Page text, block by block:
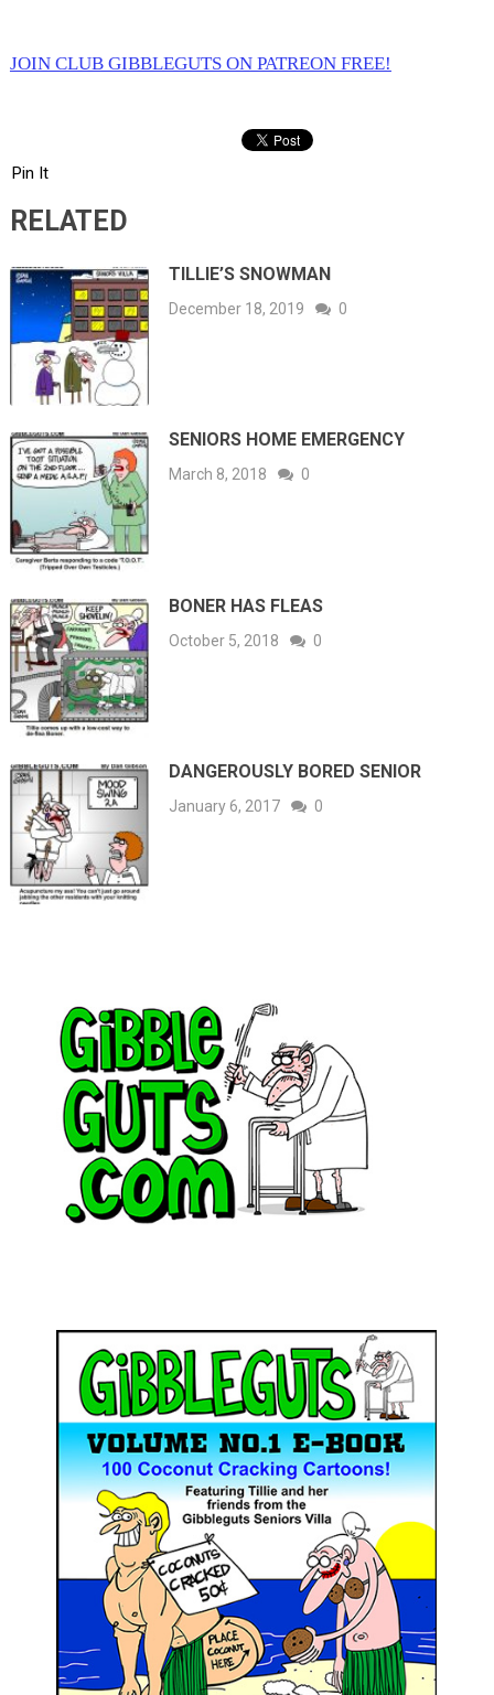
JOIN CLUB GIBBLEGUTS ON PATREON FREE!
Pin It
RELATED
TILLIE’S SNOWMAN
December 18, 2019 0
SENIORS HOME EMERGENCY
March 8, 2018 0
BONER HAS FLEAS
October 5, 2018 0
DANGEROUSLY BORED SENIOR
January 6, 2017 0